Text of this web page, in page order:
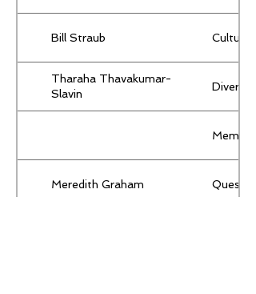
Bill Straub Cultural
Tharaha Thavakumar-
Slavin
Meredith Graham Quest